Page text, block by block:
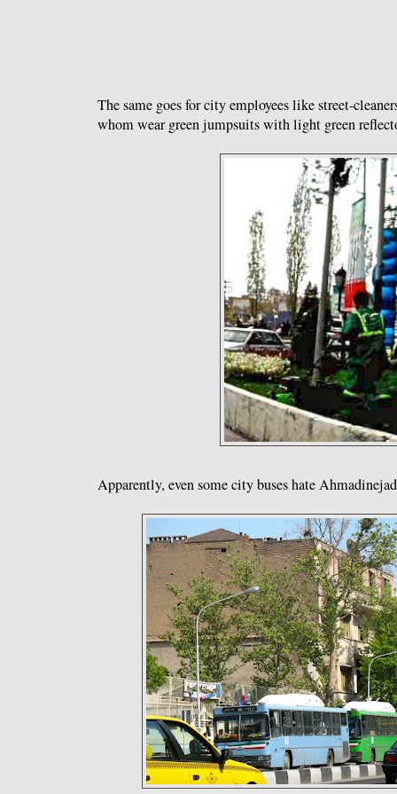
The same goes for city employees like street-
whom wear green jumpsuits with light green
Apparently, even some city buses hate